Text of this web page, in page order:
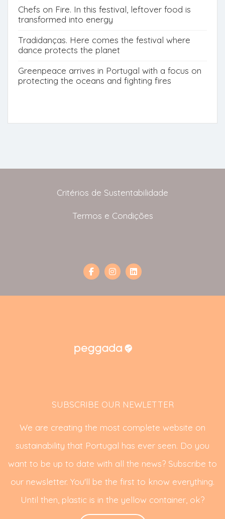
Chefs on Fire. In this festival, leftover food is
transformed into energy
Tradidanças. Here comes the festival where
dance protects the planet
Greenpeace arrives in Portugal with a focus on
protecting the oceans and fighting fires
Critérios de Sustentabilidade
Termos e Condições
SUBSCRIBE OUR NEWLETTER
We are creating the most complete website on
sustainability that Portugal has ever seen. Do you
want to be up to date with all the news? Subscribe to
our newsletter. You'll be the first to know everything.
Until then, plastic is in the yellow container, ok?